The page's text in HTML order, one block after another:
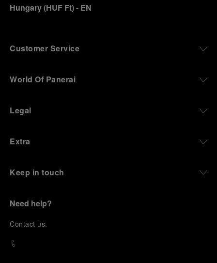
Hungary(HUF Ft)- EN
Customer Service
World Of Panerai
Legal
Extra
Keep in touch
Need help?
Contact us.